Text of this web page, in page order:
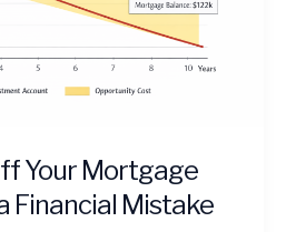
Your Mortgage
Financial Mistake